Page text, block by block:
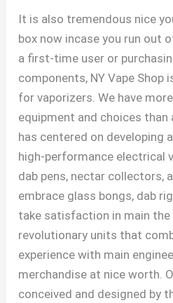
It is also tremendous nice
box now incase you run out
a first-time user or
components, NY Vape Shop
for vaporizers. We have
equipment and choices than
has centered on developing
high-performance electrical
dab pens, nectar collectors,
embrace glass bongs, dab
take satisfaction in main
revolutionary units that
experience with main
merchandise at nice worth.
conceived and designed by